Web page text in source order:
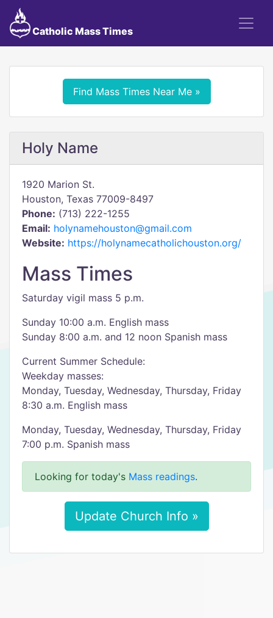
Catholic Mass Times
Find Mass Times Near Me »
Holy Name
1920 Marion St.
Houston, Texas 77009-8497
Phone: (713) 222-1255
Email: holynamehouston@gmail.com
Website: https://holynamecatholichouston.org/
Mass Times
Saturday vigil mass 5 p.m.
Sunday 10:00 a.m. English mass
Sunday 8:00 a.m. and 12 noon Spanish mass
Current Summer Schedule:
Weekday masses:
Monday, Tuesday, Wednesday, Thursday, Friday
8:30 a.m. English mass
Monday, Tuesday, Wednesday, Thursday, Friday
7:00 p.m. Spanish mass
Looking for today's Mass readings.
Update Church Info »